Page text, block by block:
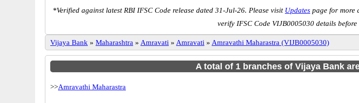
*Verified against latest RBI IFSC Code release dated 31-Jul-26. Please visit Updates page for more
verify IFSC Code VIJB0005030 details
Vijaya Bank » Maharashtra » Amravati » Amravati » Amravathi Maharastra (VIJB0005030)
A total of 1 branches of Vijaya Bank
>>Amravathi Maharastra